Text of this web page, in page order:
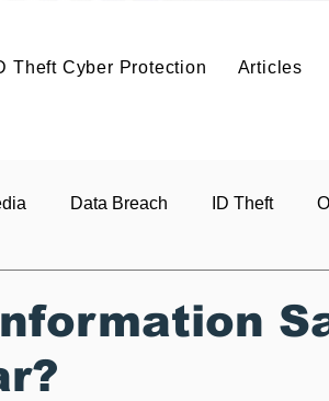
Vehicle Data Protection ID Theft
About Contact
Articles About Contact
It Price It Profit Contact
Theft Cyber Protection Articles
Data Breach ID Theft